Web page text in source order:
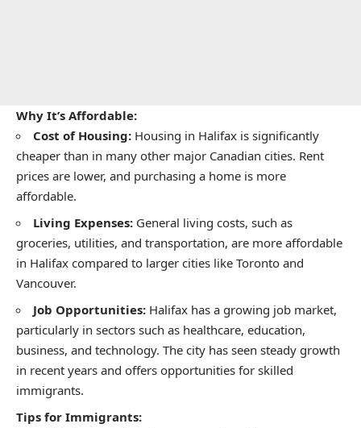
Why It’s Affordable:
Cost of Housing: Housing in Halifax is significantly
cheaper than in many other major Canadian cities. Rent
prices are lower, and purchasing a home is more
affordable.
Living Expenses: General living costs, such as
groceries, utilities, and transportation, are more affordable
in Halifax compared to larger cities like Toronto and
Vancouver.
Job Opportunities: Halifax has a growing job market,
particularly in sectors such as healthcare, education,
business, and technology. The city has seen steady growth
in recent years and offers opportunities for skilled
immigrants.
Tips for Immigrants: